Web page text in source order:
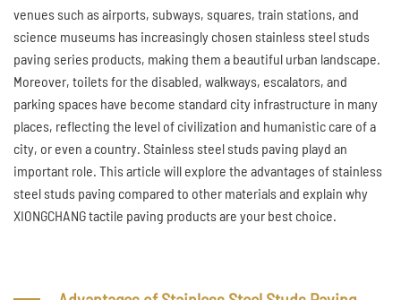
venues such as airports, subways, squares, train stations, and
science museums has increasingly chosen stainless steel studs
paving series products, making them a beautiful urban landscape.
Moreover, toilets for the disabled, walkways, escalators, and
parking spaces have become standard city infrastructure in many
places, reflecting the level of civilization and humanistic care of a
city, or even a country. Stainless steel studs paving playd an
important role. This article will explore the advantages of stainless
steel studs paving compared to other materials and explain why
XIONGCHANG tactile paving products are your best choice.